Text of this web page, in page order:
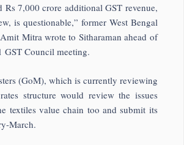
Rs 7,000 crore additional GST revenue,
is questionable,” former West Bengal
Mitra wrote to Sitharaman ahead of
GST Council meeting.
(GoM), which is currently reviewing
structure would review the issues
textiles value chain too and submit its
March.